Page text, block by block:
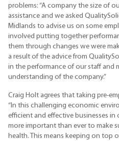
problems: “A company the size of
assistance and we asked
Midlands to advise us on some
involved putting together
them through changes we were
a result of the advice from
in the performance of our staff and
understanding of the company.”
Craig Holt agrees that taking pre-
“In this challenging economic
efficient and effective businesses in
more important than ever to make
health. This means keeping on top